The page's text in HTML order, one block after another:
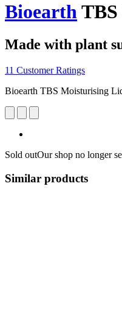
Bioearth
Made with plant
11 Customer Ratings
Bioearth TBS Moisturising
Sold outOur shop no longer
Similar products